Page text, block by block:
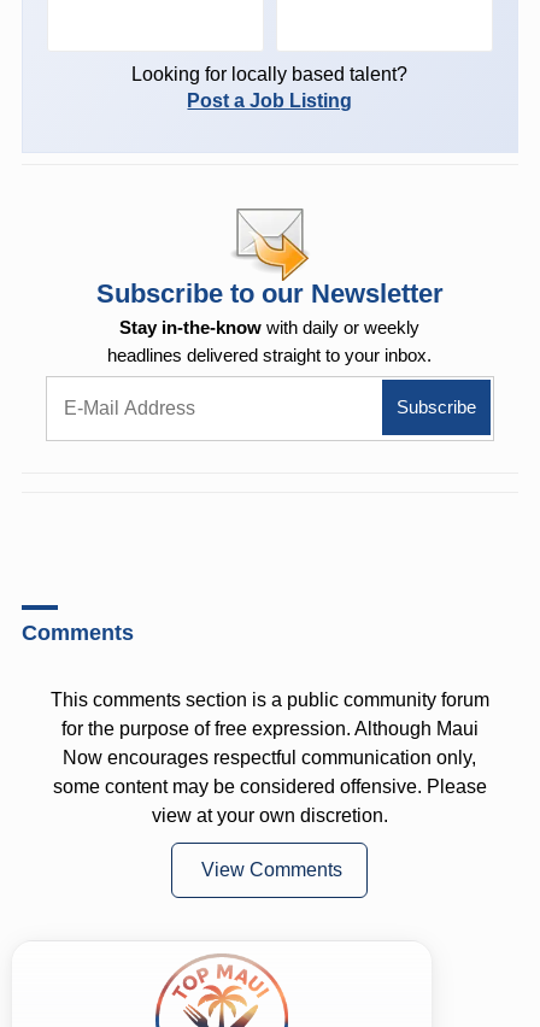
Looking for locally based talent?
Post a Job Listing
Subscribe to our Newsletter
Stay in-the-know with daily or weekly
headlines delivered straight to your inbox.
Comments
This comments section is a public community forum
for the purpose of free expression. Although Maui
Now encourages respectful communication only,
some content may be considered offensive. Please
view at your own discretion.
View Comments